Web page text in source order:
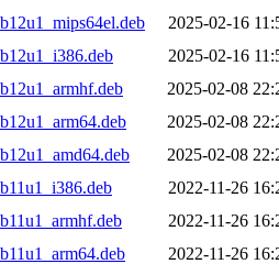
2025-02-16
2025-02-16
2025-02-08
2025-02-08
2025-02-08
2022-11-26
2022-11-26
2022-11-26